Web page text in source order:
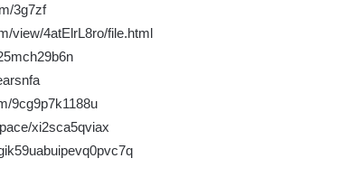
3g7zf
view/4atElrL8ro/file.html
9cg9p7k1188u
xi2sca5qviax